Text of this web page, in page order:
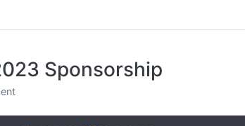
Sponsorship